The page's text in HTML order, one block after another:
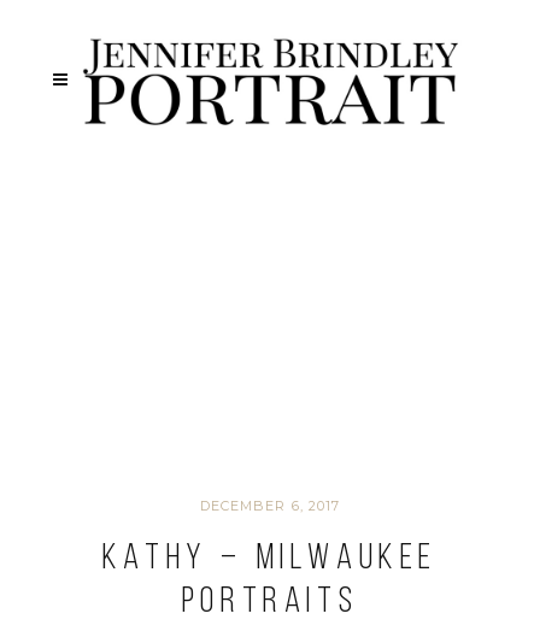
DECEMBER 6, 2017
Kathy – Milwaukee
Portraits